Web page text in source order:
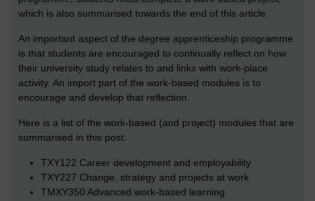
which is also summarised towards the end of this article.
An important aspect of the degree apprenticeship programme
is that students are encouraged to continually reflect on how
their university study relates to and links with work-place
activity. An import part of the work-based modules is to
encourage and develop that reflection.
Here is a list of the work-based (and project) modules that are
summarised in this post:
TXY122 Career development and employability
TXY227 Change, strategy and projects at work
TMXY350 Advanced work-based learning